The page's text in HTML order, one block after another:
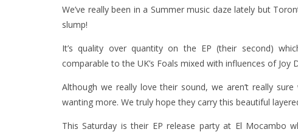
We’ve really been in a Summer music daze lately but
slump!
It’s quality over quantity on the EP (their second)
comparable to the UK’s Foals mixed with influences of Joy
Although we really love their sound, we aren’t really
wanting more. We truly hope they carry this beautiful
This Saturday is their EP release party at El Mocambo